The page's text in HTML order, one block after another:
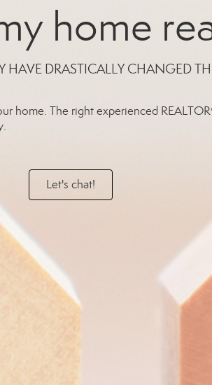
home
DRASTICALLY CHANGED
home. The right experienced
Let's chat!